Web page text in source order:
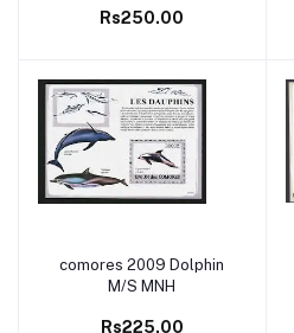
Rs250.00
Add to cart
comores 2009 Dolphin
M/S MNH
Rs225.00